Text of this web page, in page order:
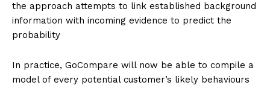
the approach attempts to link established background
information with incoming evidence to predict the
probability
In practice, GoCompare will now be able to compile a
model of every potential customer’s likely behaviours